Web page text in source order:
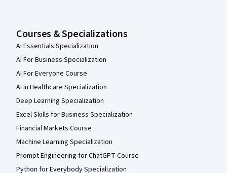
Courses & Specializations
AI Essentials Specialization
AI For Business Specialization
AI For Everyone Course
AI in Healthcare Specialization
Deep Learning Specialization
Excel Skills for Business Specialization
Financial Markets Course
Machine Learning Specialization
Prompt Engineering for ChatGPT Course
Python for Everybody Specialization